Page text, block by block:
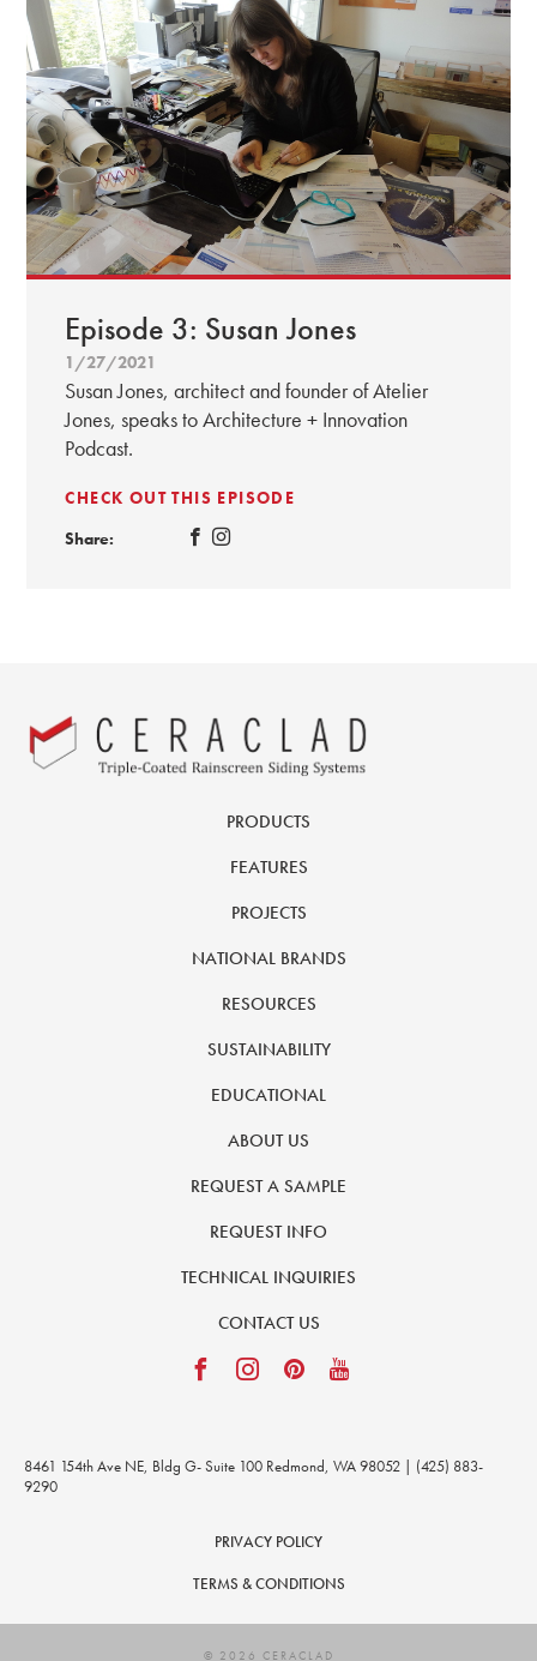
Episode 3: Susan Jones
1/27/2021
Susan Jones, architect and founder of Atelier
Jones, speaks to Architecture + Innovation
Podcast.
CHECK OUT THIS EPISODE
Share:
PRODUCTS
FEATURES
PROJECTS
NATIONAL BRANDS
RESOURCES
SUSTAINABILITY
EDUCATIONAL
ABOUT US
REQUEST A SAMPLE
REQUEST INFO
TECHNICAL INQUIRIES
CONTACT US
8461 154th Ave NE, Bldg G- Suite 100 Redmond, WA 98052 | (425) 883-
9290
PRIVACY POLICY
TERMS & CONDITIONS
© 2026 CERACLAD